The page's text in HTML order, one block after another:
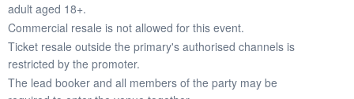
Upper 407
FilaU 1 - 4 entradas
Upper 407
Fila 2 entradas
adult aged 18+.
Commercial resale is not allowed for this event.
Ticket resale outside the primary's authorised channels is
restricted by the promoter.
The lead booker and all members of the party may be